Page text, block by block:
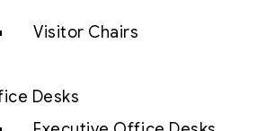
Visitor Chairs
Desks